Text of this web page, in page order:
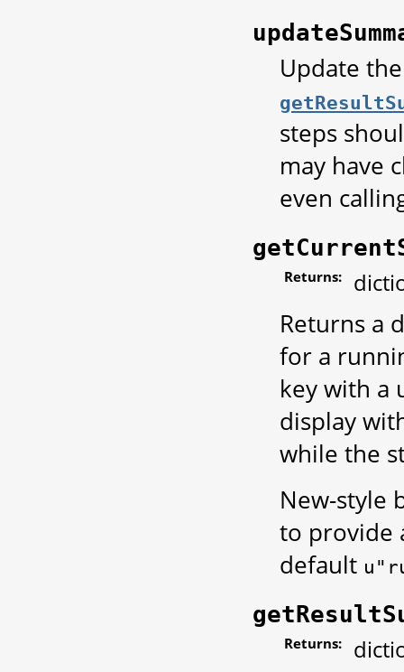
Update
steps
may have
even
Returns:
Returns a
for a
key with a
display
while the
New-style
to provide
default
Returns: